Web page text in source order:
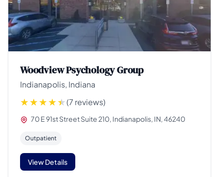
Woodview Psychology Group
Indianapolis, Indiana
(7 reviews)
70 E 91st Street Suite 210, Indianapolis, IN, 46240
Outpatient
View Details